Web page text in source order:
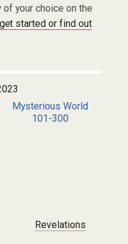
your choice on the
started or find out
Mysterious World
101-300
Revelations